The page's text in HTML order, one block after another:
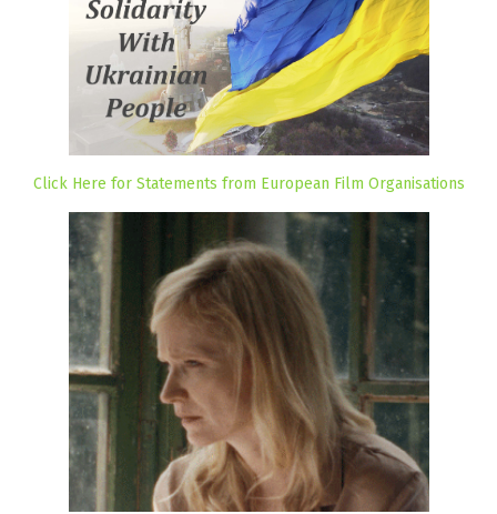
Click Here for Statements from European Film Organisations